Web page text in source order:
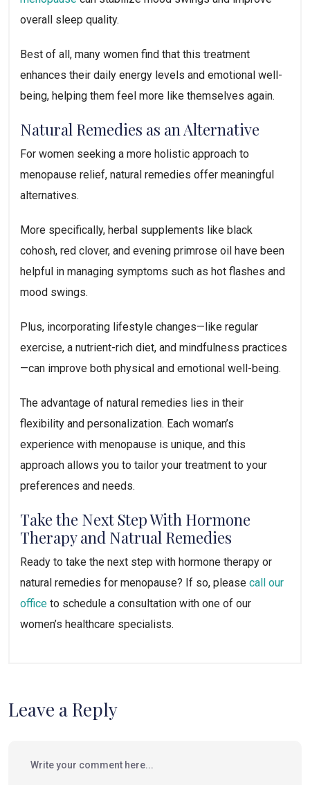
overall sleep quality.
Best of all, many women find that this treatment
enhances their daily energy levels and emotional well-
being, helping them feel more like themselves again.
Natural Remedies as an Alternative
For women seeking a more holistic approach to
menopause relief, natural remedies offer meaningful
alternatives.
More specifically, herbal supplements like black
cohosh, red clover, and evening primrose oil have been
helpful in managing symptoms such as hot flashes and
mood swings.
Plus, incorporating lifestyle changes—like regular
exercise, a nutrient-rich diet, and mindfulness practices
—can improve both physical and emotional well-being.
The advantage of natural remedies lies in their
flexibility and personalization. Each woman’s
experience with menopause is unique, and this
approach allows you to tailor your treatment to your
preferences and needs.
Take the Next Step With Hormone
Therapy and Natrual Remedies
Ready to take the next step with hormone therapy or
natural remedies for menopause? If so, please call our
office to schedule a consultation with one of our
women’s healthcare specialists.
Leave a Reply